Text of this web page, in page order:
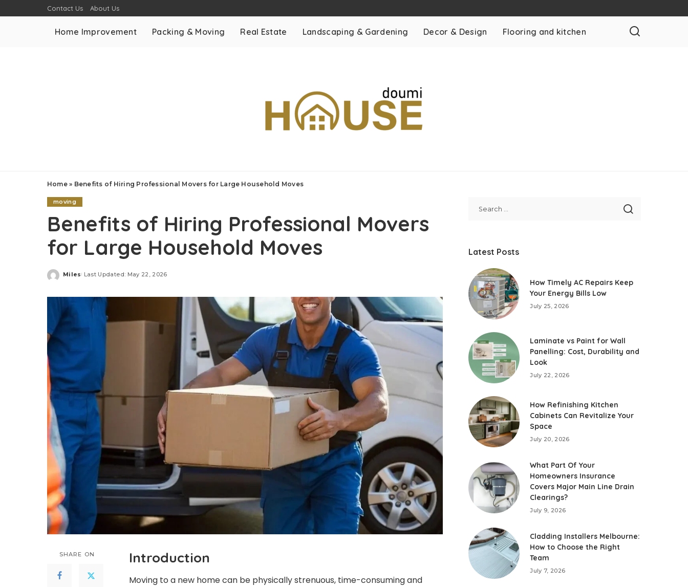
Contact Us About Us
Home Improvement Packing & Moving Real Estate Landscaping & Gardening Decor & Design Flooring and kitchen
Home» Benefits of Hiring Professional Movers for Large Household Moves
moving
Benefits of Hiring Professional Movers
for Large Household Moves
Posted
Miles Last Updated: May 22, 2026
SHARE ON Introduction
Moving to a new home can be physically strenuous, time-consuming and
Latest Posts
How Timely AC Repairs Keep
Your Energy Bills Low
July 25, 2026
Laminate vs Paint for Wall
Panelling: Cost, Durability and
Look
July 22, 2026
How Refinishing Kitchen
Cabinets Can Revitalize Your
Space
July 20, 2026
What Part Of Your
Homeowners Insurance
Covers Major Main Line Drain
Clearings?
July 9, 2026
Cladding Installers Melbourne:
How to Choose the Right
Team
July 7, 2026